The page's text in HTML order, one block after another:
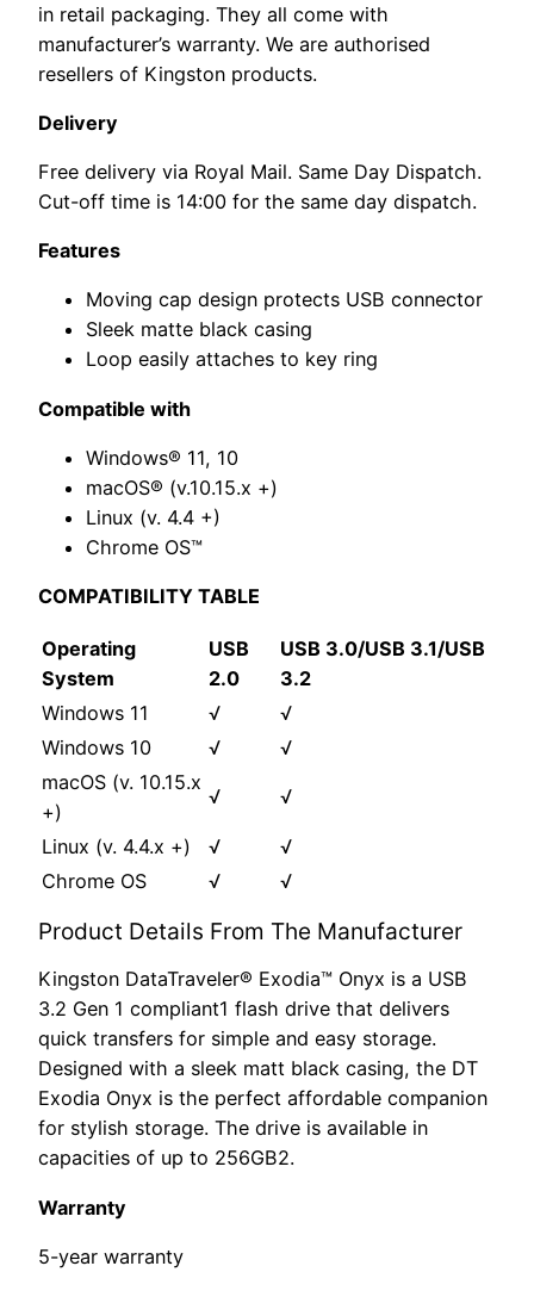
in retail packaging. They all come with
manufacturer’s warranty. We are authorised
resellers of Kingston products.
Delivery
Free delivery via Royal Mail. Same Day Dispatch.
Cut-off time is 14:00 for the same day dispatch.
Features
Moving cap design protects USB connector
Sleek matte black casing
Loop easily attaches to key ring
Compatible with
Windows® 11, 10
macOS® (v.10.15.x +)
Linux (v. 4.4 +)
Chrome OS™
COMPATIBILITY TABLE
Operating
System
USB
2.0
USB 3.0/USB 3.1/USB
3.2
Windows 11
√
√
Windows 10
√
√
macOS (v. 10.15.x
+)
√ √
Linux (v. 4.4.x +) √
√
Chrome OS
√ √
Product Details From The Manufacturer
Kingston DataTraveler® Exodia™ Onyx is a USB
3.2 Gen 1 compliant1 flash drive that delivers
quick transfers for simple and easy storage.
Designed with a sleek matt black casing, the DT
Exodia Onyx is the perfect affordable companion
for stylish storage. The drive is available in
capacities of up to 256GB2.
Warranty
5-year warranty